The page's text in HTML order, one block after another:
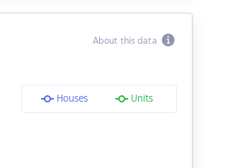
About this data
Houses Units